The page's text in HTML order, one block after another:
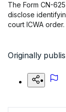
The Form CN-
disclose
court ICWA order.
Originally